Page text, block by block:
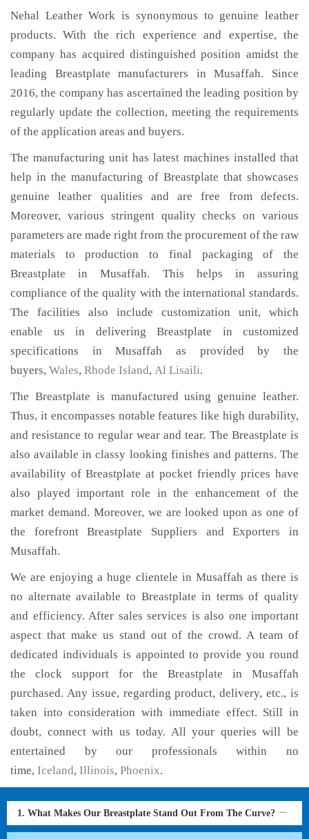
Nehal Leather Work is synonymous to genuine leather
products. With the rich experience and expertise, the
company has acquired distinguished position amidst the
leading Breastplate manufacturers in Musaffah. Since
2016, the company has ascertained the leading position by
regularly update the collection, meeting the requirements
of the application areas and buyers.
The manufacturing unit has latest machines installed that
help in the manufacturing of Breastplate that showcases
genuine leather qualities and are free from defects.
Moreover, various stringent quality checks on various
parameters are made right from the procurement of the raw
materials to production to final packaging of the
Breastplate in Musaffah. This helps in assuring
compliance of the quality with the international standards.
The facilities also include customization unit, which
enable us in delivering Breastplate in customized
specifications in Musaffah as provided by the
buyers, Wales, Rhode Island, Al Lisaili.
The Breastplate is manufactured using genuine leather.
Thus, it encompasses notable features like high durability,
and resistance to regular wear and tear. The Breastplate is
also available in classy looking finishes and patterns. The
availability of Breastplate at pocket friendly prices have
also played important role in the enhancement of the
market demand. Moreover, we are looked upon as one of
the forefront Breastplate Suppliers and Exporters in
Musaffah.
We are enjoying a huge clientele in Musaffah as there is
no alternate available to Breastplate in terms of quality
and efficiency. After sales services is also one important
aspect that make us stand out of the crowd. A team of
dedicated individuals is appointed to provide you round
the clock support for the Breastplate in Musaffah
purchased. Any issue, regarding product, delivery, etc., is
taken into consideration with immediate effect. Still in
doubt, connect with us today. All your queries will be
entertained by our professionals within no
time, Iceland, Illinois, Phoenix.
1. What Makes Our Breastplate Stand Out From The Curve?